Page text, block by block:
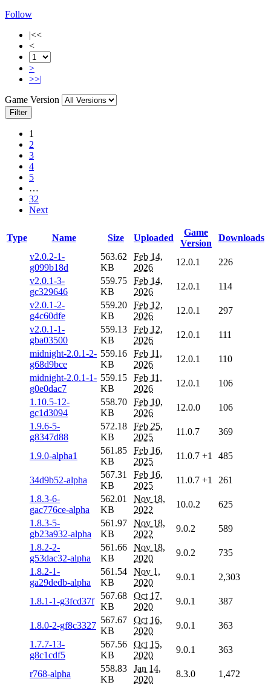
Follow
|<<
<
>
>>|
Game Version
Filter
1
2
3
4
5
…
32
Next
Type Name Size Uploaded
Game
Version
Downloads
v2.0.2-1-
g099b18d
563.62
KB
Feb 14,
2026
12.0.1
226
v2.0.1-3-
gc329646
559.75
KB
Feb 14,
2026
12.0.1
114
v2.0.1-2-
g4c60dfe
559.20
KB
Feb 12,
2026
12.0.1
297
v2.0.1-1-
gba03500
559.13
KB
Feb 12,
2026
12.0.1
111
midnight-2.0.1-2-
g68d9bce
559.16
KB
Feb 11,
2026
12.0.1
110
midnight-2.0.1-1-
g0e0dac7
559.15
KB
Feb 11,
2026
12.0.1
106
1.10.5-12-
gc1d3094
558.70
KB
Feb 10,
2026
12.0.0
106
1.9.6-5-
g8347d88
572.18
KB
Feb 25,
2025
11.0.7 369
1.9.0-alpha1
561.85
KB
Feb 16,
2025
11.0.7 +1 485
34d9b52-alpha
567.31
KB
Feb 16,
2025
11.0.7 +1
261
1.8.3-6-
gac776ce-alpha
562.01
KB
Nov 18,
2022
10.0.2
625
1.8.3-5-
gb23a932-alpha
561.97
KB
Nov 18,
2022
9.0.2
589
1.8.2-2-
g53dac32-alpha
561.66
KB
Nov 18,
2020
9.0.2
735
1.8.2-1-
ga29dedb-alpha
561.54
KB
Nov 1,
2020
9.0.1 2,303
1.8.1-1-g3fcd37f
567.68
KB
Oct 17,
2020
9.0.1 387
1.8.0-2-gf8c3327
567.67
KB
Oct 16,
2020
9.0.1
363
1.7.7-13-
g8c1cdf5
567.56
KB
Oct 15,
2020
9.0.1 363
r768-alpha
558.83
KB
Jan 14,
2020
8.3.0 1,472